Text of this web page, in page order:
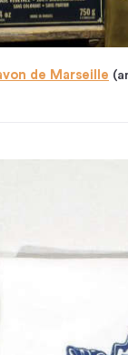
de Marseille